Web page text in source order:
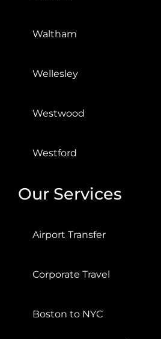
Waltham
Wellesley
Westwood
Westford
Our Services
Airport Transfer
Corporate Travel
Boston to NYC